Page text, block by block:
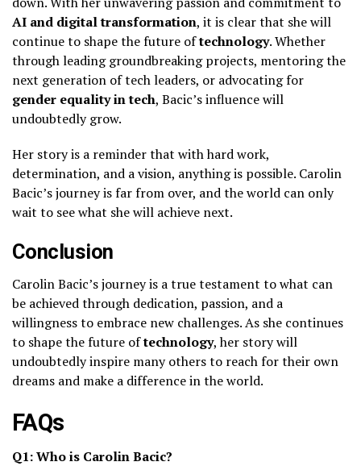
AI and digital transformation, it is clear that she will
continue to shape the future oftechnology. Whether
through leading groundbreaking projects, mentoring the
next generation of tech leaders, or advocating for
gender equality in tech, Bacic’s influence will
undoubtedly grow.
Her story is a reminder that with hard work,
determination, and a vision, anything is possible. Carolin
Bacic’s journey is far from over, and the world can only
wait to see what she will achieve next.
Conclusion
Carolin Bacic’s journey is a true testament to what can
be achieved through dedication, passion, and a
willingness to embrace new challenges. As she continues
to shape the future oftechnology, her story will
undoubtedly inspire many others to reach for their own
dreams and make a difference in the world.
FAQs
Q1: Who is Carolin Bacic?